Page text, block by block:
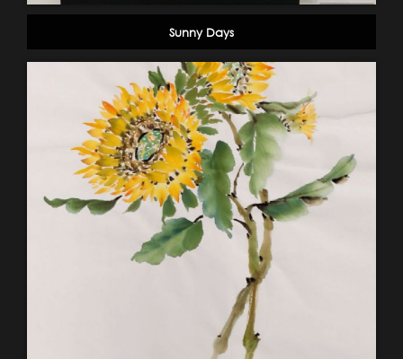
Sunny Days